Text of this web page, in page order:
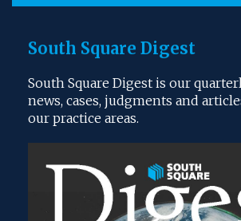
South Square Digest
South Square Digest is our
news, cases, judgments and
our practice areas.